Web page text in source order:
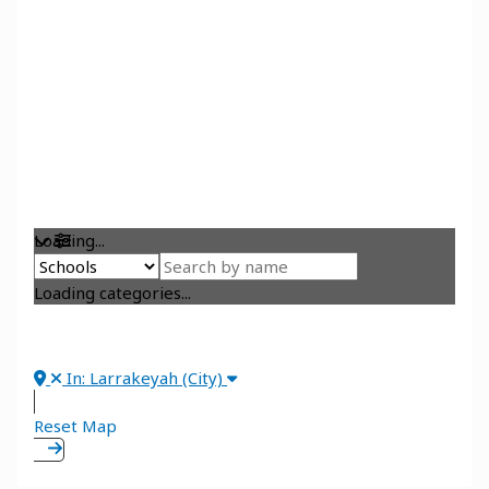
Loading...
Loading categories...
In: Larrakeyah (City)
Reset Map